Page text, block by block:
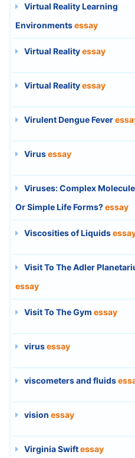
Virtual Reality Learning
Environmentsessay
Virtual Realityessay
Virtual Realityessay
Virulent Dengue Fever
Virusessay
Viruses: Complex
Or Simple Life Forms?essay
Viscosities of Liquids
Visit To The Adler
essay
Visit To The Gym essay
virusessay
viscometers and fluids
vision essay
Virginia Swiftessay